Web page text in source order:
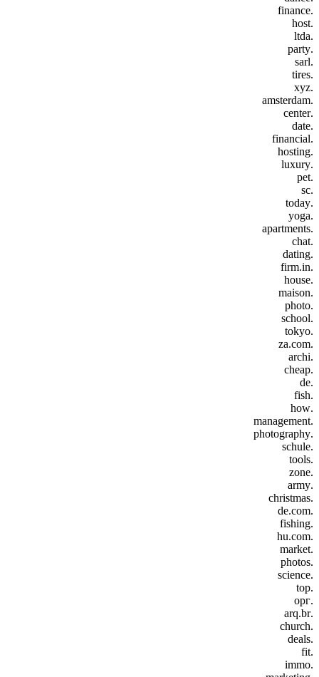
.finance
.host
.ltda
.party
.sarl
.tires
.xyz
.amsterdam
.center
.date
.financial
.hosting
.luxury
.pet
.sc
.today
.yoga
.apartments
.chat
.dating
.firm.in
.house
.maison
.photo
.school
.tokyo
.za.com
.archi
.cheap
.de
.fish
.how
.management
.photography
.schule
.tools
.zone
.army
.christmas
.de.com
.fishing
.hu.com
.market
.photos
.science
.top
.орг
.arq.br
.church
.deals
.fit
.immo